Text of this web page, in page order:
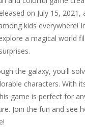
on July 15, 2021,
kids everywhere!
a magical world
the galaxy, you'll
characters. With
game is perfect for
Join the fun and see